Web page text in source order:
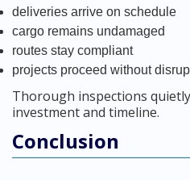
deliveries arrive on schedule
cargo remains undamaged
routes stay compliant
projects proceed without
Thorough inspections
investment and timeline.
Conclusion